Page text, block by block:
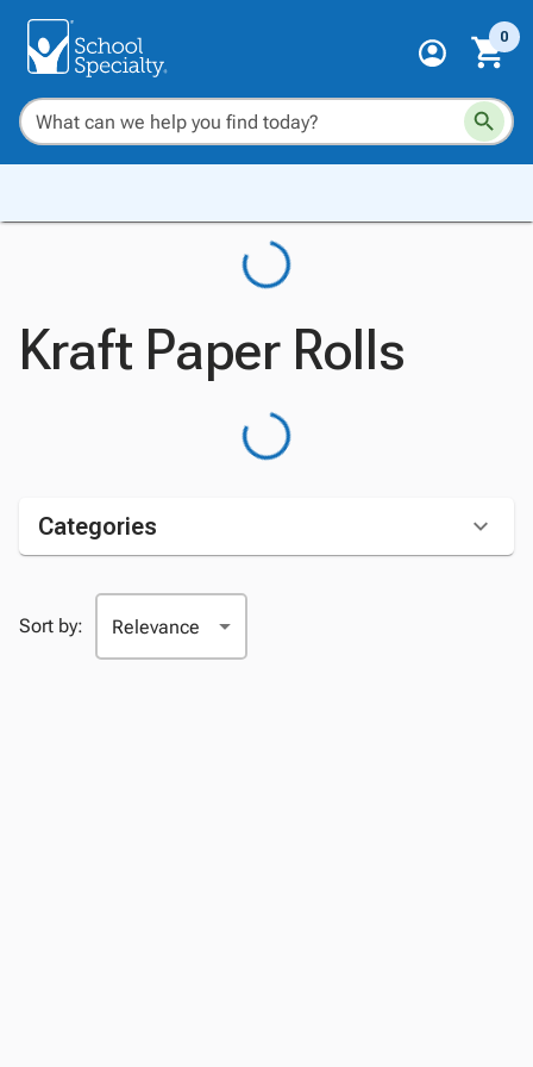
0
Kraft Paper Rolls
Categories
Sort by: